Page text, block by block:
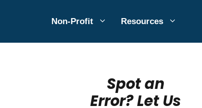
Non-Profit Resources
Spot an
Error? Let Us